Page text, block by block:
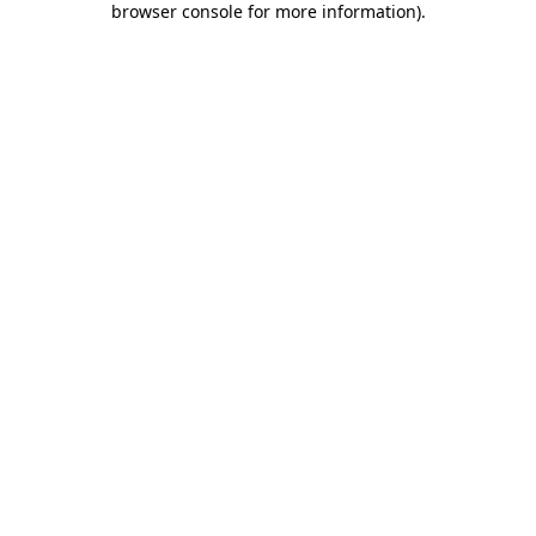
browser console for more information).